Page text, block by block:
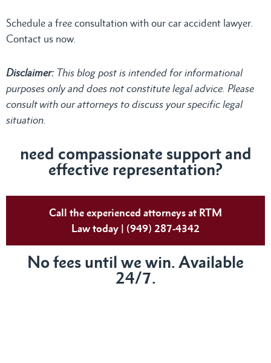
Schedule a free consultation with our car accident lawyer.
Contact us now.
Disclaimer: This blog post is intended for informational
purposes only and does not constitute legal advice. Please
consult with our attorneys to discuss your specific legal
situation.
need compassionate support and
effective representation?
Call the experienced attorneys at RTM
Law today | (949) 287-4342
No fees until we win. Available
24/7.